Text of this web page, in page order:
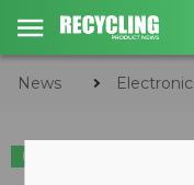
News
ELECTRONICS